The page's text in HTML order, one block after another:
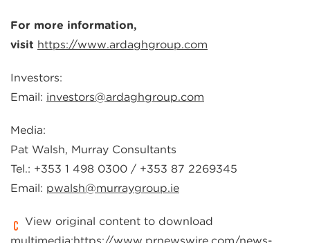
For more information,
visit https://www.ardaghgroup.com
Investors:
Email: investors@ardaghgroup.com
Media:
Pat Walsh, Murray Consultants
Tel.: +353 1 498 0300 / +353 87 2269345
Email: pwalsh@murraygroup.ie
View original content to download